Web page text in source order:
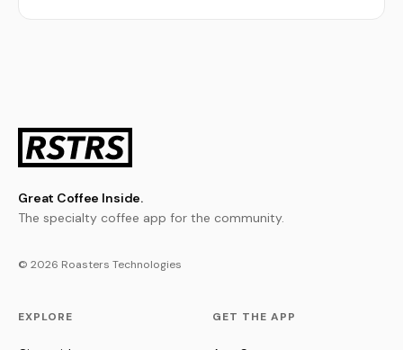
Great Coffee Inside.
The specialty coffee app for the community.
© 2026 Roasters Technologies
EXPLORE GET THE APP